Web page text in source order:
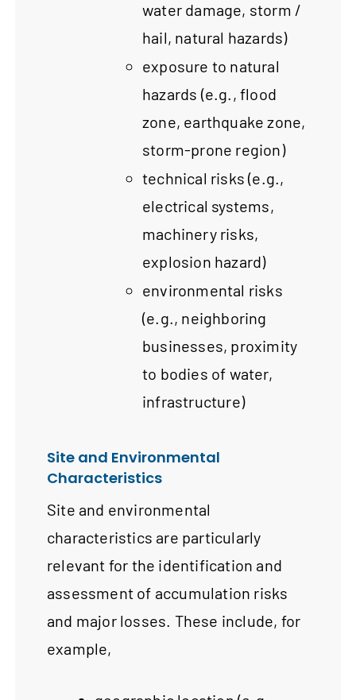
water damage, storm /
hail, natural hazards)
exposure to natural
hazards (e.g., flood
zone, earthquake zone,
storm-prone region)
technical risks (e.g.,
electrical systems,
machinery risks,
explosion hazard)
environmental risks
(e.g., neighboring
businesses, proximity
to bodies of water,
infrastructure)
Site and Environmental
Characteristics
Site and environmental
characteristics are particularly
relevant for the identification and
assessment of accumulation risks
and major losses. These include, for
example,